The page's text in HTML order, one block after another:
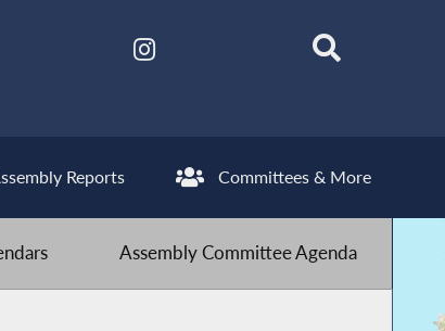
Reports Committees & More
Assembly Committee Agenda